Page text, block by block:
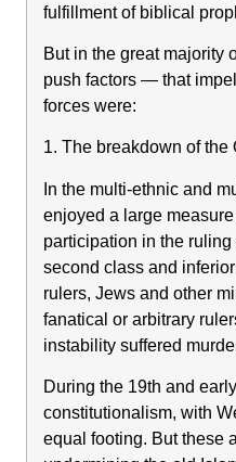
fulfillment of biblical
But in the great majority
push factors — that
forces were:
1. The breakdown of the
In the multi-ethnic and
enjoyed a large
participation in the
second class and
rulers, Jews and other
fanatical or arbitrary
instability suffered
During the 19th and
constitutionalism, with
equal footing. But these